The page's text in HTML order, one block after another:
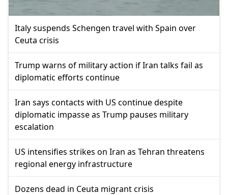
Italy suspends Schengen travel with Spain over
Ceuta crisis
Trump warns of military action if Iran talks fail as
diplomatic efforts continue
Iran says contacts with US continue despite
diplomatic impasse as Trump pauses military
escalation
US intensifies strikes on Iran as Tehran threatens
regional energy infrastructure
Dozens dead in Ceuta migrant crisis